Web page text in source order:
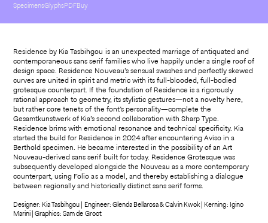
SpecimensGlyphsPDFBuy
Residence by Kia Tasbihgou is an unexpected marriage of antiquated and
contemporaneous sans serif families who live happily under a single roof of
design space. Residence Nouveau’s sensual swashes and perfectly skewed
curves are united in spirit and metric with its full-blooded, full-bodied
grotesque counterpart. If the foundation of Residence is a rigorously
rational approach to geometry, its stylistic gestures—not a novelty here,
but rather core tenets of the font’s personality—complete the
Gesamtkunstwerk of Kia’s second collaboration with Sharp Type.
Residence brims with emotional resonance and technical specificity. Kia
started the build for Residence in 2024 after encountering Aviso in a
Berthold specimen. He became interested in the possibility of an Art
Nouveau-derived sans serif built for today. Residence Grotesque was
subsequently developed alongside the Nouveau as a more contemporary
counterpart, using Folio as a model, and thereby establishing a dialogue
between regionally and historically distinct sans serif forms.
Designer: Kia Tasbihgou | Engineer: Glenda Bellarosa & Calvin Kwok | Kerning: Igino
Marini | Graphics: Sam de Groot